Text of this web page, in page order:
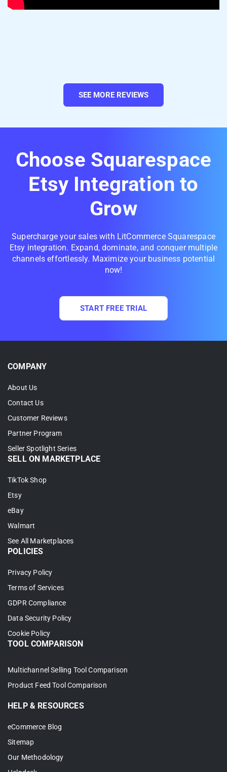
SEE MORE REVIEWS
Choose Squarespace
Etsy Integration to
Grow
Supercharge your sales with LitCommerce Squarespace
Etsy integration. Expand, dominate, and conquer multiple
channels effortlessly. Maximize your business potential
now!
START FREE TRIAL
COMPANY
About Us
Contact Us
Customer Reviews
Partner Program
Seller Spotlight Series
SELL ON MARKETPLACE
TikTok Shop
Etsy
eBay
Walmart
See All Marketplaces
POLICIES
Privacy Policy
Terms of Services
GDPR Compliance
Data Security Policy
Cookie Policy
TOOL COMPARISON
Multichannel Selling Tool Comparison
Product Feed Tool Comparison
HELP & RESOURCES
eCommerce Blog
Sitemap
Our Methodology